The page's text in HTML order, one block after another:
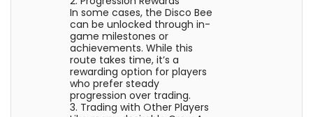
In some cases, the Disco Bee
can be unlocked through in-
game milestones or
achievements. While this
route takes time, it’s a
rewarding option for players
who prefer steady
progression over trading.
3. Trading with Other Players